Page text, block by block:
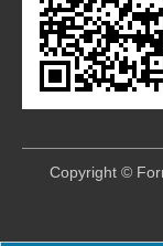
​Copyright ©